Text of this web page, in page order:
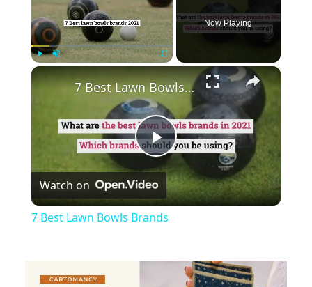
Now Playing
×
Play
Video
7 Best Lawn Bowls Brands
Watch on
7 Best Lawn Bowls Brands